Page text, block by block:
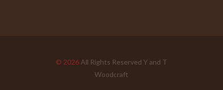
© 2026 All Rights Reserved Y and T
Woodcraft